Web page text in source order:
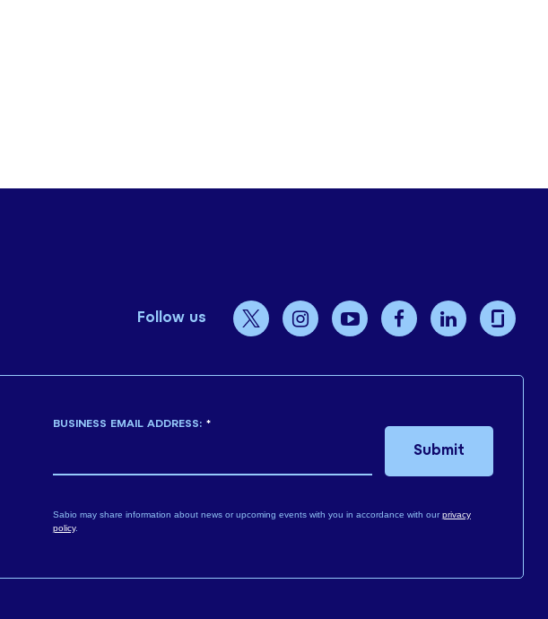
Follow us
*
BUSINESS EMAIL ADDRESS:
Sabio may share information about news or upcoming events with you in accordance with ourprivacy
policy.
Submit